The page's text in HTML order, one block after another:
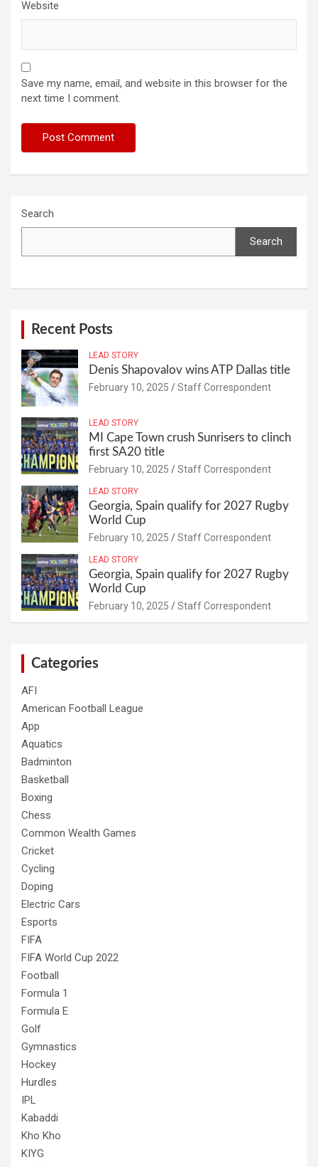
Website
Save my name, email, and website in this browser for the
next time I comment.
Search
Search
Recent Posts
LEAD STORY
Denis Shapovalov wins ATP Dallas title
February 10, 2025 Staff Correspondent
LEAD STORY
MI Cape Town crush Sunrisers to clinch
first SA20 title
February 10, 2025 Staff Correspondent
LEAD STORY
Georgia, Spain qualify for 2027 Rugby
World Cup
February 10, 2025 Staff Correspondent
LEAD STORY
Georgia, Spain qualify for 2027 Rugby
World Cup
February 10, 2025 Staff Correspondent
Categories
AFI
American Football League
App
Aquatics
Badminton
Basketball
Boxing
Chess
Common Wealth Games
Cricket
Cycling
Doping
Electric Cars
Esports
FIFA
FIFA World Cup 2022
Football
Formula 1
Formula E
Golf
Gymnastics
Hockey
Hurdles
IPL
Kabaddi
Kho Kho
KIYG